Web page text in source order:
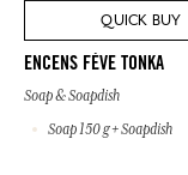
QUICK BUY
ENCENS FÈVE TONKA
Soap & Soapdish
Soap 150 g + Soapdish